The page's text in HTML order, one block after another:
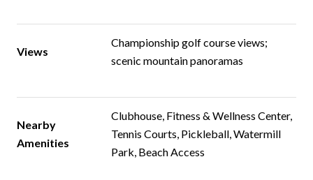
Views
Championship golf course views;
scenic mountain panoramas
Nearby
Amenities
Clubhouse, Fitness & Wellness Center,
Tennis Courts, Pickleball, Watermill
Park, Beach Access